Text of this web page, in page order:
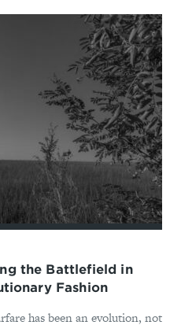
the Battlefield in
Fashion
has been an evolution, not